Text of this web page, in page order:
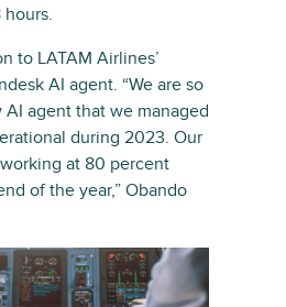
to LATAM Airlines’
AI agent. “We are so
agent that we managed
during 2023. Our
at 80 percent
of the year,” Obando